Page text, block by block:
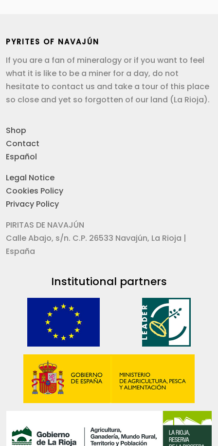
PYRITES OF NAVAJÚN
If you are a fan of mineralogy or if you want to feel
what it is like to be a miner for a day, do not
hesitate to contact us and take a tour of this place
so close and yet so forgotten of our land (La Rioja).
Shop
Contact
Español
Legal Notice
Cookies Policy
Privacy Policy
PIRITAS DE NAVAJÚN
Calle Abajo, s/n. C.P. 26533 Navajún, La Rioja |
España
Institutional partners